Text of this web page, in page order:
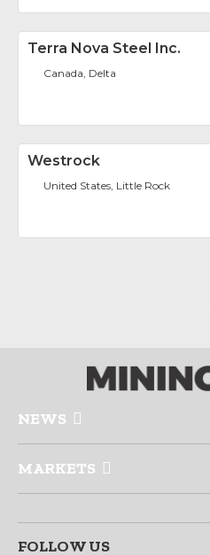
Terra Nova Steel Inc.
Canada, Delta
Westrock
United States, Little Rock
NEWS
MARKETS
FOLLOW US